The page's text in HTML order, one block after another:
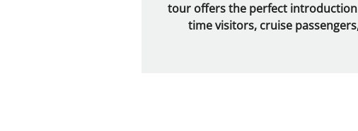
tour offers the perfect
time visitors, cruise